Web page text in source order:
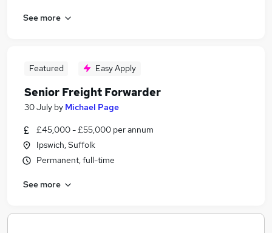
See more
Featured Easy Apply
Senior Freight Forwarder
30 July by Michael Page
£45,000 - £55,000 per annum
Ipswich, Suffolk
Permanent, full-time
See more